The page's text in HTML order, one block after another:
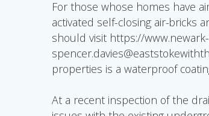
For those whose homes have
activated self-closing air-bricks
should visit https://
properties is a waterproof
At a recent inspection of the